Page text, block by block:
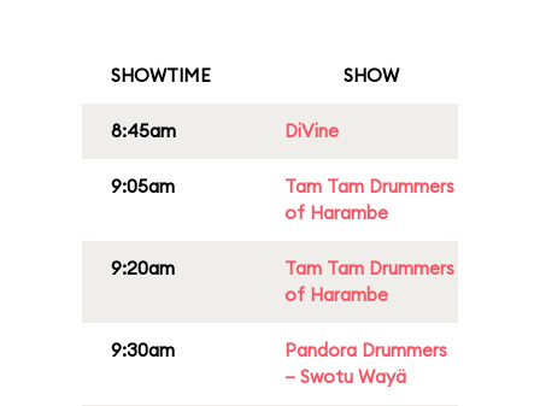
SHOWTIME SHOW
8:45am DiVine
9:05am
Tam Tam Drummers
of Harambe
9:20am
Tam Tam Drummers
of Harambe
9:30am
Pandora Drummers
– Swotu Wayä